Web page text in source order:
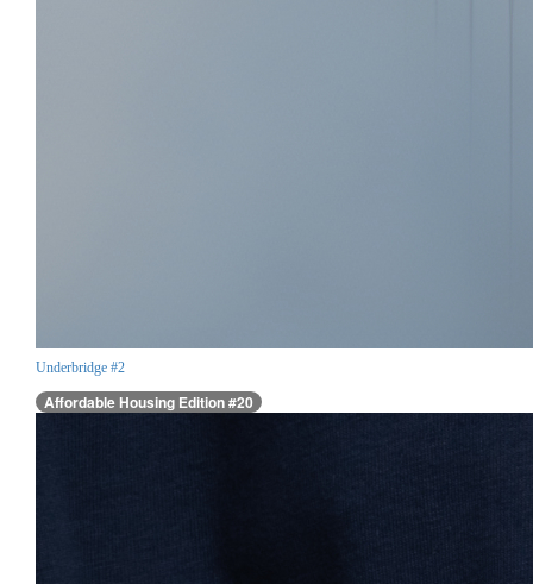
Underbridge #2
Affordable Housing Edition #20